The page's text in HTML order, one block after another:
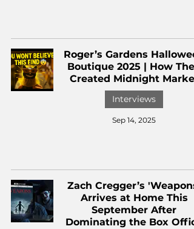
Roger’s Gardens
Boutique 2025 | How
Created Midnight Market
Interviews
Sep 14, 2025
Zach Cregger’s
Arrives at Home This
September After
Dominating the Box